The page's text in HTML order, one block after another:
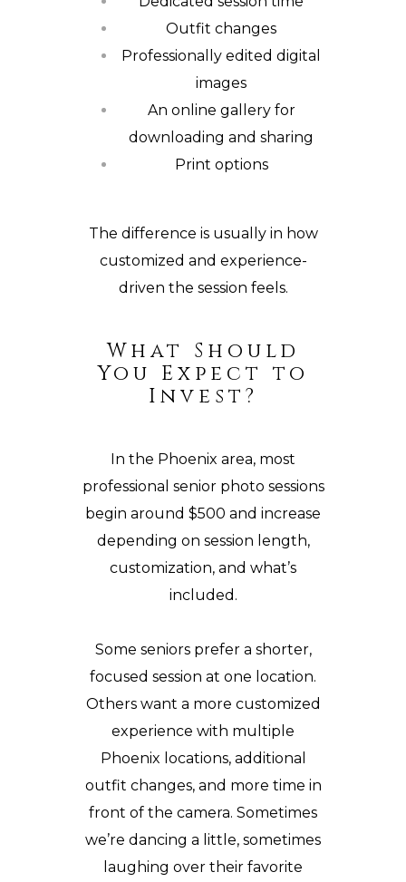
Outfit changes
Professionally edited digital
images
An online gallery for
downloading and sharing
Print options
The difference is usually in how
customized and experience-
driven the session feels.
What Should
You Expect to
Invest?
In the Phoenix area, most
professional senior photo sessions
begin around $500 and increase
depending on session length,
customization, and what’s
included.
Some seniors prefer a shorter,
focused session at one location.
Others want a more customized
experience with multiple
Phoenix locations, additional
outfit changes, and more time in
front of the camera. Sometimes
we’re dancing a little, sometimes
laughing over their favorite